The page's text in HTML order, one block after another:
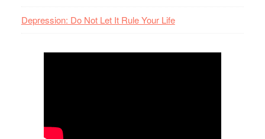
Depression: Do Not Let It Rule Your Life